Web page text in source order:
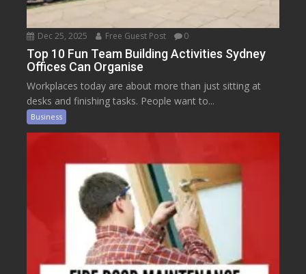
Dec 25, 2025 Free Guest Post 0
Top 10 Fun Team Building Activities Sydney
Offices Can Organise
Workplaces today are about more than just sitting at
desks and finishing tasks. People want to...
Business